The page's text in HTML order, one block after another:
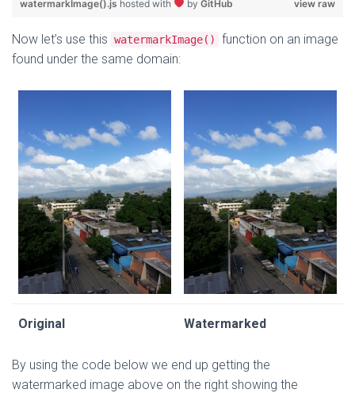
view raw
watermarkImage().js hosted with by GitHub
Now let’s use this watermarkImage()
function on an image
found under the same domain:
Original Watermarked
By using the code below we end up getting the
watermarked image above on the right showing the